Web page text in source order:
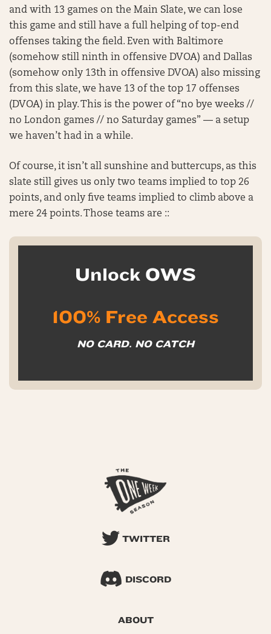
and with 13 games on the Main Slate, we can lose
this game and still have a full helping of top-end
offenses taking the field. Even with Baltimore
(somehow still ninth in offensive DVOA) and Dallas
(somehow only 13th in offensive DVOA) also missing
from this slate, we have 13 of the top 17 offenses
(DVOA) in play. This is the power of “no bye weeks //
no London games // no Saturday games” — a setup
we haven’t had in a while.
Of course, it isn’t all sunshine and buttercups, as this
slate still gives us only two teams implied to top 26
points, and only five teams implied to climb above a
mere 24 points. Those teams are ::
Unlock OWS
100% Free Access
NO CARD. NO CATCH
TWITTER
DISCORD
ABOUT